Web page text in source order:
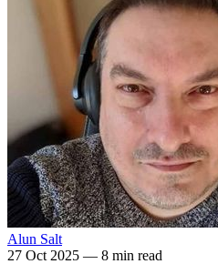
Alun Salt
27 Oct 2025 — 8 min read